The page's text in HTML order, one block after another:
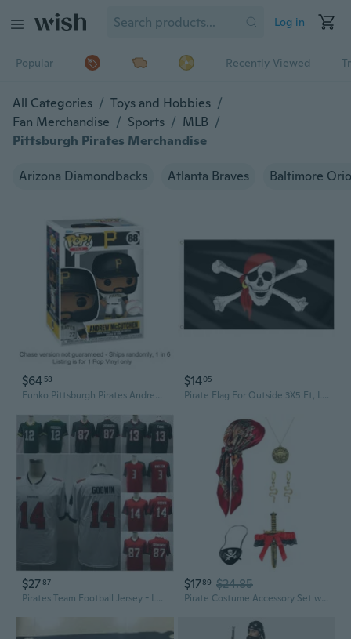
Log in
Popular Recently Viewed
All Categories / Toys and Hobbies /
Fan Merchandise / Sports / MLB /
Pittsburgh Pirates Merchandise
Arizona Diamondbacks Atlanta Braves Baltimore
$64 58
Funko Pittsburgh Pirates Andrew McCutchen Pop! Chase Ships 1 in 6
$1405
Pirate Flag For Outside 3X5 Ft, Large Jolly Roger Flag For Pirate Party Decorations - Polyester Double Side With Brass Eyelets For Halloween Decorations (Red-Scarf, 1 Pc)
$2787
Pirates Team Football Jersey - Legend II Elite Fan Edition, Numbers 12, 13, 87, 54, 3 - Authentic Training Jersey
$1789 $24.85
Pirate Costume Accessory Set with Pirate Theme for Halloween Cosplay Use